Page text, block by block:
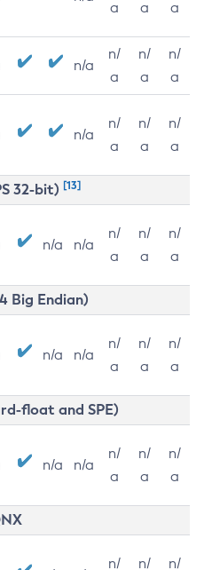
a
a
a
n/a
n/
a
n/
a
n/
a
n/a
n/
a
n/
a
n/
a
32-bit) [13]
n/a n/a
n/
a
n/
a
n/
a
Big Endian)
n/a n/a
n/
a
n/
a
n/
a
float and SPE)
n/a n/a
n/
a
n/
a
n/
a
n/
n/
n/